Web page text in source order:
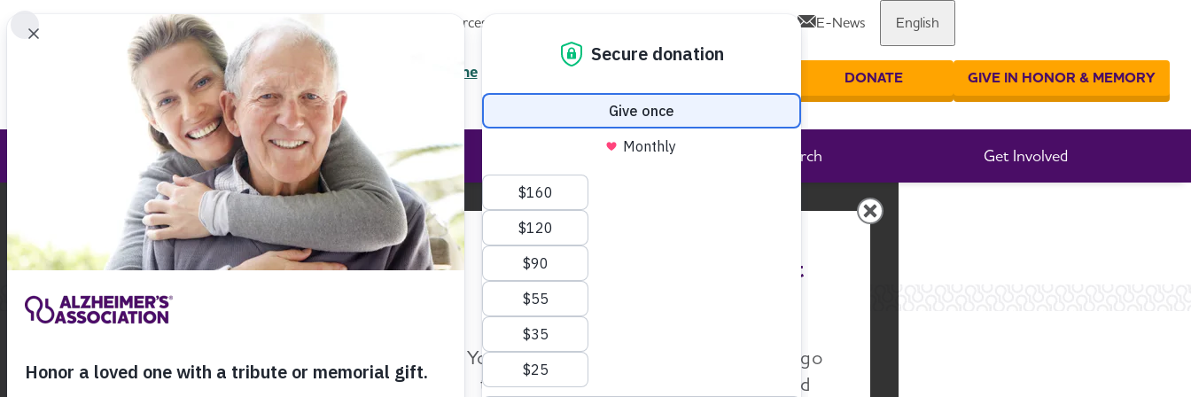
Find Local Resources E-News English
About Alzheimer's & Dementia Research Get Involved
Call Our 24/7 Helpline
800.272.3900
Enter your search
Enter your search
DONATE GIVE IN HONOR & MEMORY
Make Twice the Impact Right
Your gift, made before Aug. 14, can go
twice as far to advance research and
South Carolina Chapter
Change Location
South Carolina Chapter Blog Share or print this page
Home